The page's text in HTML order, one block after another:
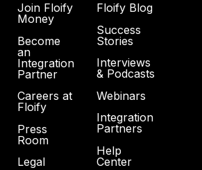
Join Floify
Money
Become
an
Integration
Partner
Careers at
Floify
Press
Room
Legal
Floify Blog
Success
Stories
Interviews
& Podcasts
Webinars
Integration
Partners
Help
Center